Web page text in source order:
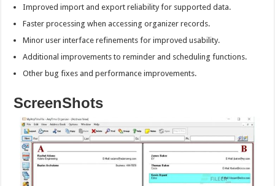
Improved import and export reliability for supported data.
Faster processing when accessing organizer records.
Minor user interface refinements for improved usability.
Additional improvements to reminder and scheduling functions.
Other bug fixes and performance improvements.
ScreenShots